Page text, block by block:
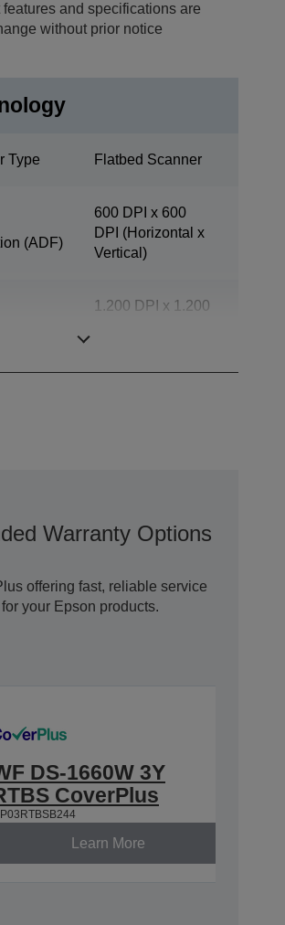
and specifications are
without prior notice
Type Flatbed Scanner
(ADF)
600 DPI x 600
DPI (Horizontal x
Vertical)
1.200 DPI x 1.200
Warranty Options With
offering fast, reliable service
for your Epson products.
DS-1660W 3Y
CoverPlus
Learn More